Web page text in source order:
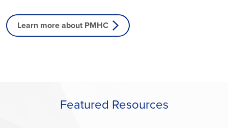
Learn more about PMHC
Featured Resources